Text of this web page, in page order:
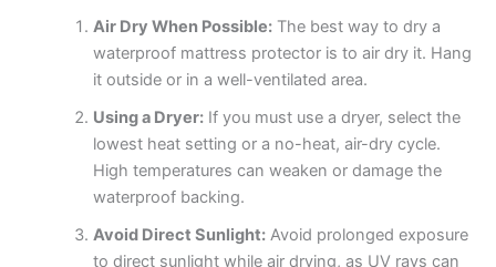
Air Dry When Possible:The best way to dry a
waterproof mattress protector is to air dry it. Hang
it outside or in a well-ventilated area.
Using a Dryer:If you must use a dryer, select the
lowest heat setting or a no-heat, air-dry cycle.
High temperatures can weaken or damage the
waterproof backing.
Avoid Direct Sunlight:Avoid prolonged exposure
to direct sunlight while air drying, as UV rays can